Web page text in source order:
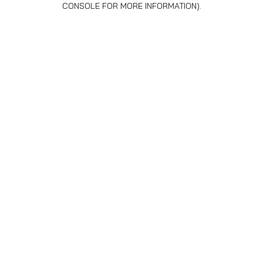
CONSOLEFOR MORE INFORMATION).